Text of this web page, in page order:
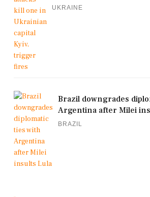
UKRAINE
Brazil downgrades
Argentina after Milei
BRAZIL